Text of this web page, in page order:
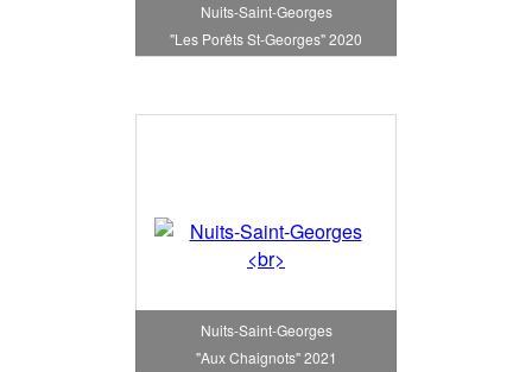
Nuits-Saint-Georges
"Les Porêts St-Georges" 2020
Nuits-Saint-Georges
"Aux Chaignots" 2021